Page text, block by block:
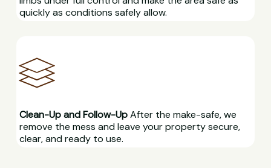
quickly as conditions safely allow.
Clean-Up and Follow-UpAfter the make-safe, we
remove the mess and leave your property secure,
clear, and ready to use.